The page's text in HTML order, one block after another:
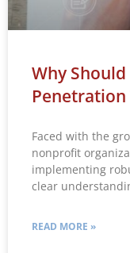
Why
Penetration
Faced with the
nonprofit
implementing
clear
READ MORE »